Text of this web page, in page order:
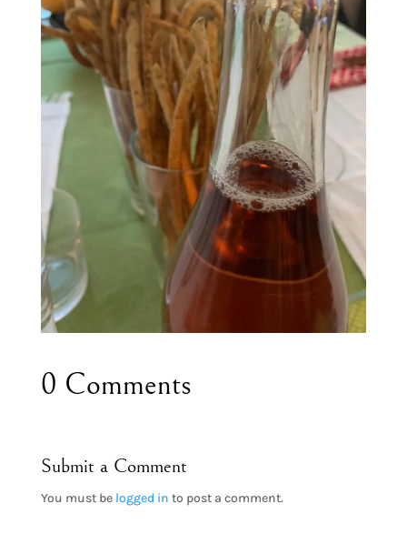
0 Comments
Submit a Comment
You must be logged in to post a comment.